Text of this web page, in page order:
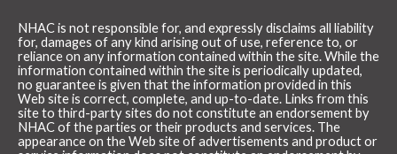
NHAC is not responsible for, and expressly disclaims all liability
for, damages of any kind arising out of use, reference to, or
reliance on any information contained within the site. While the
information contained within the site is periodically updated,
no guarantee is given that the information provided in this
Web site is correct, complete, and up-to-date. Links from this
site to third-party sites do not constitute an endorsement by
NHAC of the parties or their products and services. The
appearance on the Web site of advertisements and product or